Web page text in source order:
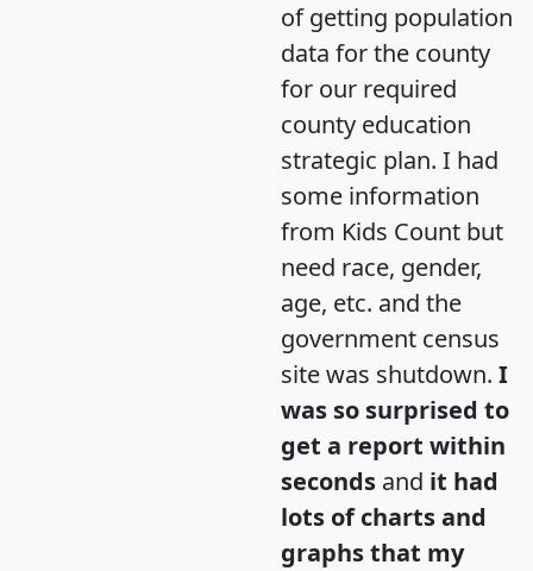
of getting population
data for the county
for our required
county education
strategic plan. I had
some information
from Kids Count but
need race, gender,
age, etc. and the
government census
site was shutdown. I
was so surprised to
get a report within
seconds and it had
lots of charts and
graphs that my